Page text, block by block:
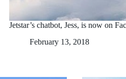
Jetstar’s chatbot, Jess, is now on
February 13, 2018